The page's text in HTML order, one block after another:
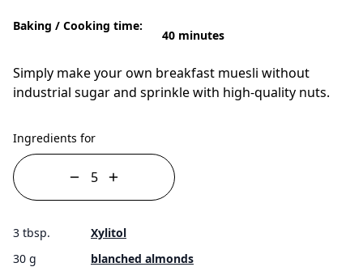
Baking / Cooking time:
40 minutes
Simply make your own breakfast muesli without
industrial sugar and sprinkle with high-quality nuts.
Ingredients for
3 tbsp.
Xylitol
30 g
blanched almonds